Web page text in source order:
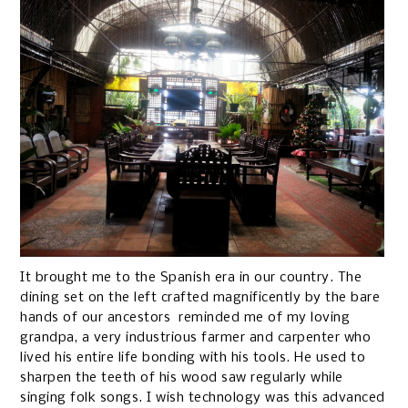
It brought me to the Spanish era in our country. The
dining set on the left crafted magnificently by the bare
hands of our ancestors reminded me of my loving
grandpa, a very industrious farmer and carpenter who
lived his entire life bonding with his tools. He used to
sharpen the teeth of his wood saw regularly while
singing folk songs. I wish technology was this advanced